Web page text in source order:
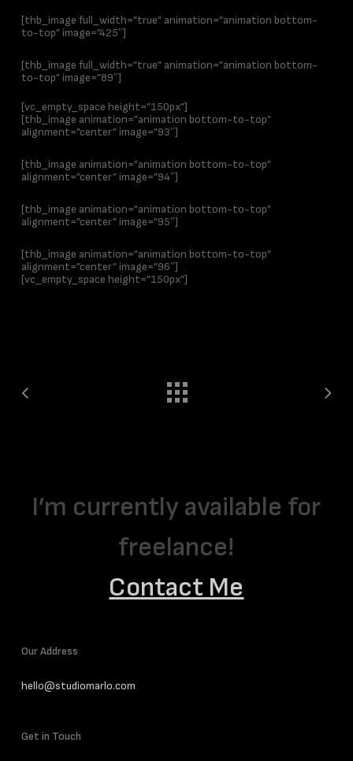
[thb_image full_width=”true” animation=”animation bottom-
to-top” image=”425″]
[thb_image full_width=”true” animation=”animation bottom-
to-top” image=”89″]
[vc_empty_space height=”150px”]
[thb_image animation=”animation bottom-to-top”
alignment=”center” image=”93″]
[thb_image animation=”animation bottom-to-top”
alignment=”center” image=”94″]
[thb_image animation=”animation bottom-to-top”
alignment=”center” image=”95″]
[thb_image animation=”animation bottom-to-top”
alignment=”center” image=”96″]
[vc_empty_space height=”150px”]
I’m currently available for
freelance!
Contact Me
Our Address
hello@studiomarlo.com
Get in Touch